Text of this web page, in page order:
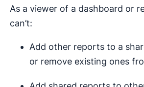
As a viewer of a dashboard or
can’t:
Add other reports to a
or remove existing ones